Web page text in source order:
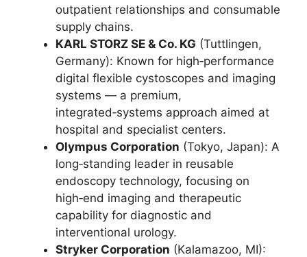
outpatient relationships and consumable
supply chains.
KARL STORZ SE & Co. KG (Tuttlingen,
Germany): Known for high‑performance
digital flexible cystoscopes and imaging
systems — a premium,
integrated‑systems approach aimed at
hospital and specialist centers.
Olympus Corporation (Tokyo, Japan): A
long‑standing leader in reusable
endoscopy technology, focusing on
high‑end imaging and therapeutic
capability for diagnostic and
interventional urology.
Stryker Corporation (Kalamazoo, MI):